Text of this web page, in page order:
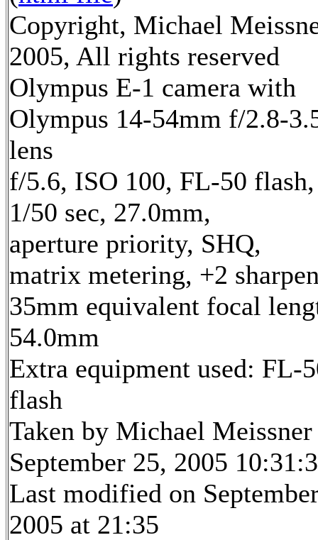
Copyright, Michael
2005, All rights reserved
Olympus E-1 camera with
Olympus 14-54mm f/2.8-
lens
f/5.6, ISO 100, FL-50 flash,
1/50 sec, 27.0mm,
aperture priority, SHQ,
matrix metering, +2
35mm equivalent focal
54.0mm
Extra equipment used: FL-
flash
Taken by Michael Meissner
September 25, 2005
Last modified on
2005 at 21:35